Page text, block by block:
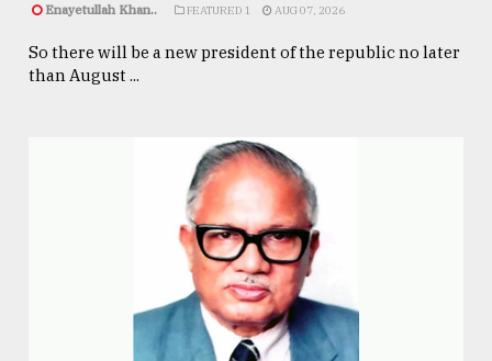
Enayetullah Khan.. FEATURED 1 AUG 07, 2026
So there will be a new president of the republic no later
than August ...